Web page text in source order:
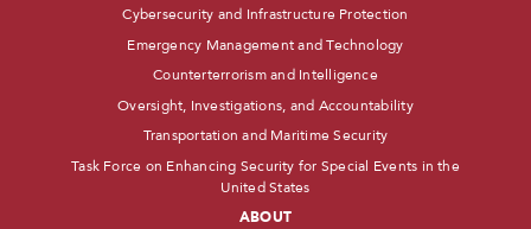
Cybersecurity and Infrastructure Protection
Emergency Management and Technology
Counterterrorism and Intelligence
Oversight, Investigations, and Accountability
Transportation and Maritime Security
Task Force on Enhancing Security for Special Events in the
United States
ABOUT